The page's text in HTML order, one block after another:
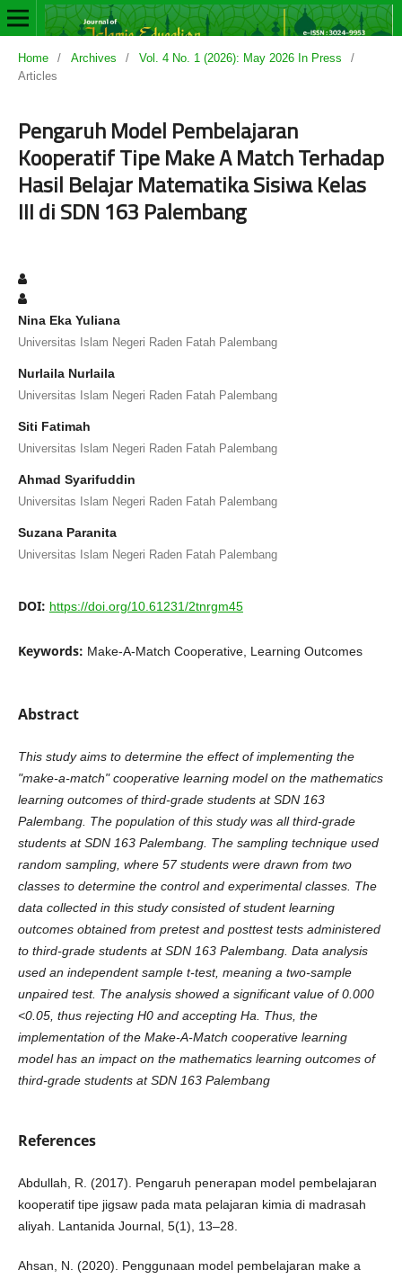
Home / Archives / Vol. 4 No. 1 (2026): May 2026 In Press
/
Articles
Pengaruh Model Pembelajaran
Kooperatif Tipe Make A Match Terhadap
Hasil Belajar Matematika Sisiwa Kelas
III di SDN 163 Palembang
Nina Eka Yuliana
Universitas Islam Negeri Raden Fatah Palembang
Nurlaila Nurlaila
Universitas Islam Negeri Raden Fatah Palembang
Siti Fatimah
Universitas Islam Negeri Raden Fatah Palembang
Ahmad Syarifuddin
Universitas Islam Negeri Raden Fatah Palembang
Suzana Paranita
Universitas Islam Negeri Raden Fatah Palembang
DOI: https://doi.org/10.61231/2tnrgm45
Keywords: Make-A-Match Cooperative, Learning Outcomes
Abstract
This study aims to determine the effect of implementing the
"make-a-match" cooperative learning model on the mathematics
learning outcomes of third-grade students at SDN 163
Palembang. The population of this study was all third-grade
students at SDN 163 Palembang. The sampling technique used
random sampling, where 57 students were drawn from two
classes to determine the control and experimental classes. The
data collected in this study consisted of student learning
outcomes obtained from pretest and posttest tests administered
to third-grade students at SDN 163 Palembang. Data analysis
used an independent sample t-test, meaning a two-sample
unpaired test. The analysis showed a significant value of 0.000
<0.05, thus rejecting H0 and accepting Ha. Thus, the
implementation of the Make-A-Match cooperative learning
model has an impact on the mathematics learning outcomes of
third-grade students at SDN 163 Palembang
References
Abdullah, R. (2017). Pengaruh penerapan model pembelajaran
kooperatif tipe jigsaw pada mata pelajaran kimia di madrasah
aliyah. Lantanida Journal, 5(1), 13–28.
Ahsan, N. (2020). Penggunaan model pembelajaran make a